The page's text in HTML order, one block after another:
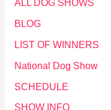
ALL DOG SHOWS
BLOG
LIST OF WINNERS
National Dog Show
SCHEDULE
SHOW INFO